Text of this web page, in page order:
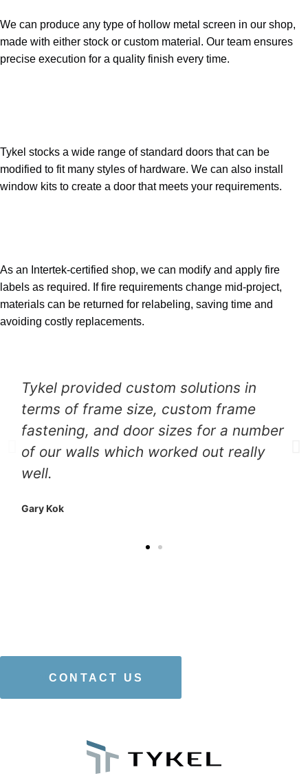
We can produce any type of hollow metal screen in our shop,
made with either stock or custom material. Our team ensures
precise execution for a quality finish every time.
Tykel stocks a wide range of standard doors that can be
modified to fit many styles of hardware. We can also install
window kits to create a door that meets your requirements.
As an Intertek-certified shop, we can modify and apply fire
labels as required. If fire requirements change mid-project,
materials can be returned for relabeling, saving time and
avoiding costly replacements.
Tykel provided custom solutions in
terms of frame size, custom frame
fastening, and door sizes for a number
of our walls which worked out really
well.
Gary Kok
CONTACT US